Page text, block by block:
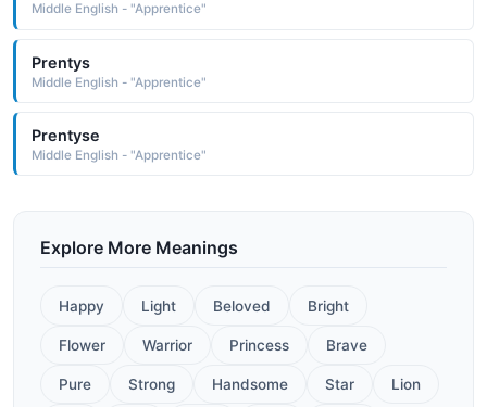
Middle English - "Apprentice"
Prentys
Middle English - "Apprentice"
Prentyse
Middle English - "Apprentice"
Explore More Meanings
Happy Light Beloved Bright
Flower Warrior Princess Brave
Pure Strong Handsome Star Lion